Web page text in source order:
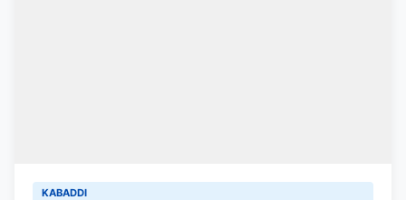
KABADDI